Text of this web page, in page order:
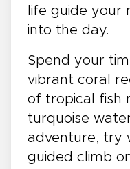
life guide your
into the day.
Spend your
vibrant coral
of tropical fish
turquoise
adventure, try
guided climb